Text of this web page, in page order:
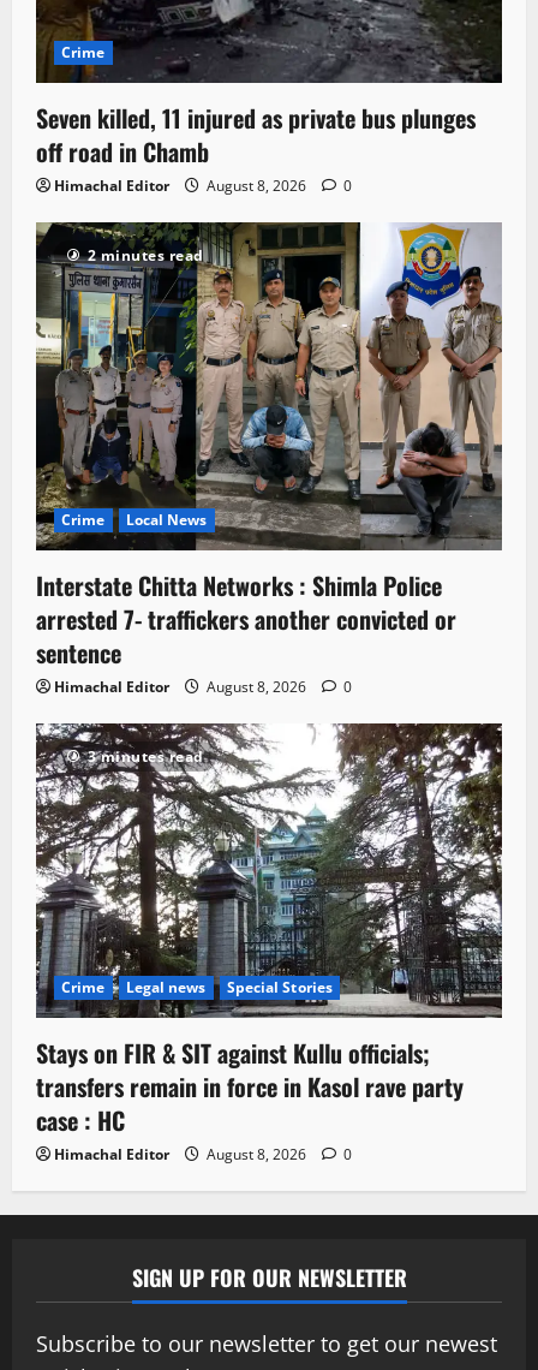
Crime
Seven killed, 11 injured as private bus plunges
off road in Chamb
Himachal Editor August 8, 2026 0
2 minutes read
Crime Local News
Interstate Chitta Networks : Shimla Police
arrested 7- traffickers another convicted or
sentence
Himachal Editor August 8, 2026 0
3 minutes read
Crime Legal news Special Stories
Stays on FIR & SIT against Kullu officials;
transfers remain in force in Kasol rave party
case : HC
Himachal Editor August 8, 2026 0
SIGN UP FOR OUR NEWSLETTER
Subscribe to our newsletter to get our newest